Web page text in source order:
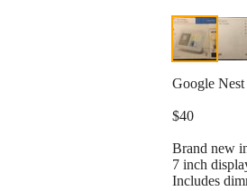
Google
$40
Brand new
7 inch
Includes